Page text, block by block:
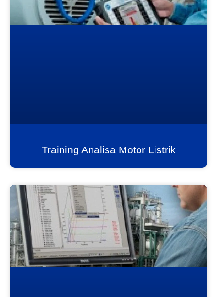
Training Analisa Motor Listrik